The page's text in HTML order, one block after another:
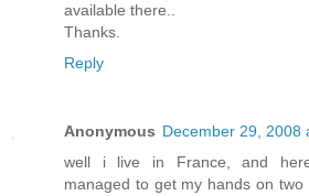
available there..
Thanks.
Reply
Anonymous December 29, 2008
well i live in France, and
managed to get my hands on